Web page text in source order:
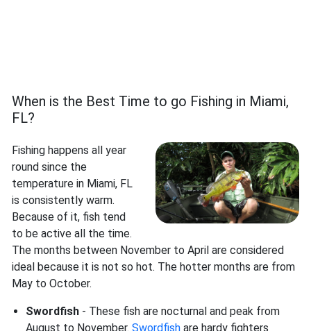
When is the Best Time to go Fishing in Miami,
FL?
Fishing happens all year
round since the
temperature in Miami, FL
is consistently warm.
Because of it, fish tend
to be active all the time.
The months between November to April are considered
ideal because it is not so hot. The hotter months are from
May to October.
Swordfish - These fish are nocturnal and peak from
August to November. Swordfish are hardy fighters